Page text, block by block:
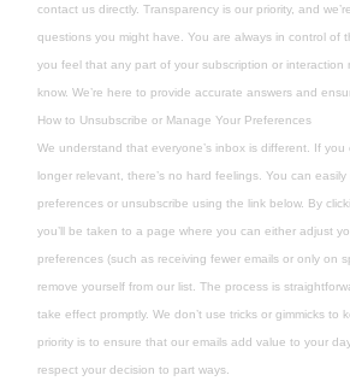
contact us directly. Transparency is our priority, and
questions you might have. You are always in control of
you feel that any part of your subscription or interaction
know. We’re here to provide accurate answers and
How to Unsubscribe or Manage Your Preferences
We understand that everyone’s inbox is different. If you
longer relevant, there’s no hard feelings. You can
preferences or unsubscribe using the link below. By
you’ll be taken to a page where you can either adjust
preferences (such as receiving fewer emails or only on
remove yourself from our list. The process is
take effect promptly. We don’t use tricks or gimmicks to
priority is to ensure that our emails add value to your
respect your decision to part ways.